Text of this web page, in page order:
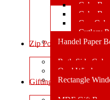
Cake Box
Cake Base
Cup
Cutlery
Handel Paper
Zip Pouch
Both Side Color
Oval Window
Rectangle
Gifting